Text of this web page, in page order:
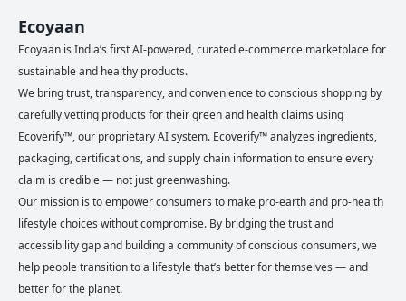
Ecoyaan
Ecoyaan is India’s first AI-powered, curated e-commerce marketplace for
sustainable and healthy products.
We bring trust, transparency, and convenience to conscious shopping by
carefully vetting products for their green and health claims using
Ecoverify™, our proprietary AI system. Ecoverify™ analyzes ingredients,
packaging, certifications, and supply chain information to ensure every
claim is credible — not just greenwashing.
Our mission is to empower consumers to make pro-earth and pro-health
lifestyle choices without compromise. By bridging the trust and
accessibility gap and building a community of conscious consumers, we
help people transition to a lifestyle that’s better for themselves — and
better for the planet.